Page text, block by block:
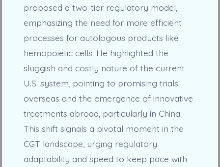
proposed a two-tier regulatory model,
emphasizing the need for more efficient
processes for autologous products like
hemopoietic cells. He highlighted the
sluggish and costly nature of the current
U.S. system, pointing to promising trials
overseas and the emergence of innovative
treatments abroad, particularly in China.
This shift signals a pivotal moment in the
CGT landscape, urging regulatory
adaptability and speed to keep pace with